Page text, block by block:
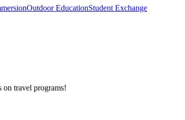
Outdoor EducationStudent Exchange
on travel programs!